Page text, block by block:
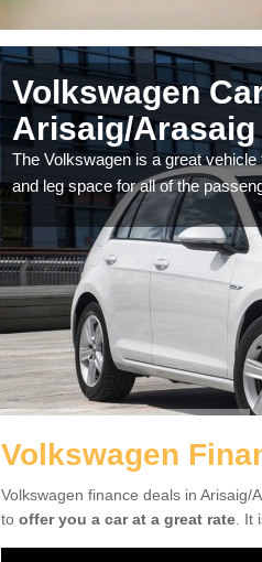
Volkswagen
Arisaig/Arasaig
The Volkswagen is a great
and leg space for all of the
Volkswagen
Volkswagen finance deals in
to offer you a car at a great rate .